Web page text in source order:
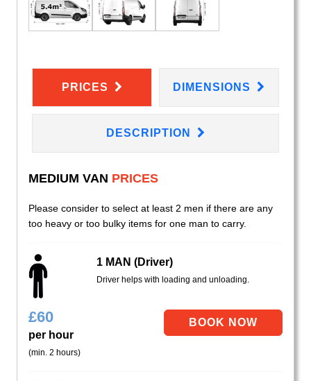
PRICES DIMENSIONS
DESCRIPTION
MEDIUM VAN PRICES
Please consider to select at least 2 men if there are any
too heavy or too bulky items for one man to carry.
1 MAN (Driver)
Driver helps with loading and unloading.
£60
per hour
(min. 2 hours)